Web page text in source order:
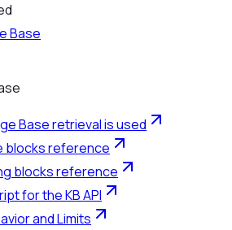
Base
Base retrieval is used
blocks reference
blocks reference
for the KB API
and Limits